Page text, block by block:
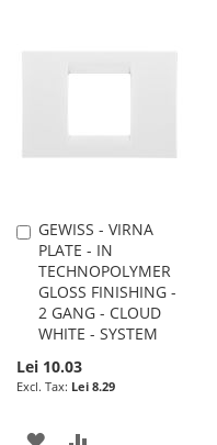
GEWISS - VIRNA
PLATE - IN
TECHNOPOLYMER
GLOSS FINISHING -
2 GANG - CLOUD
WHITE - SYSTEM
Lei 10.03
Lei 8.29
Add
to
Cart
ADD